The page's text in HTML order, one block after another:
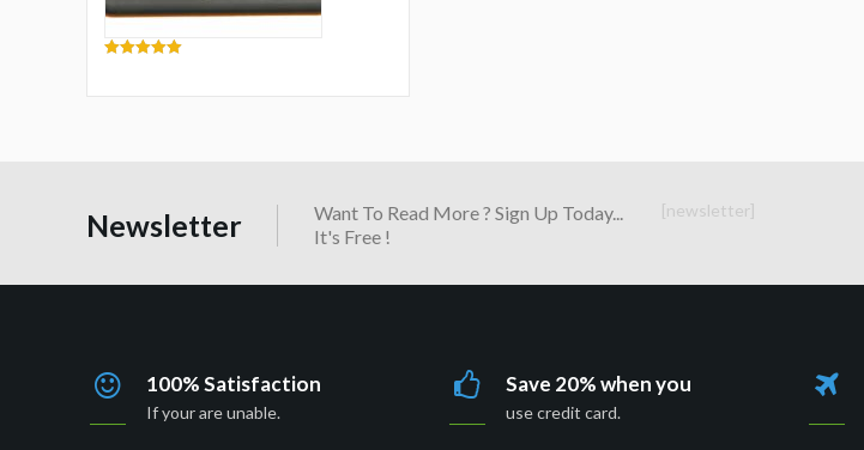
Newsletter
Want To Read More ? Sign Up Today...
It's Free !
[newsletter]
100% Satisfaction
If your are unable.
Save 20% when you
use credit card.